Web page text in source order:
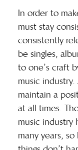
In order to
must stay
consistently
be singles,
to one’s craft
music
maintain a
at all times.
music
many years,